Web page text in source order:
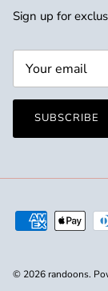
Sign up for
SUBSCRIBE
© 2026 randoons.